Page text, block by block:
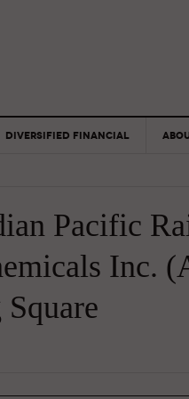
DIVERSIFIED FINANCIAL
Pacific
Inc.